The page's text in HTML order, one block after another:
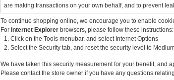
are making transactions on your own behalf, and to prevent
To continue shopping online, we encourage you to enable
For Internet Explorer browsers, please follow these instructions:
Click on the Tools menubar, and select Internet Options
Select the Security tab, and reset the security level to
We have taken this security measurement for your benefit, and
Please contact the store owner if you have any questions